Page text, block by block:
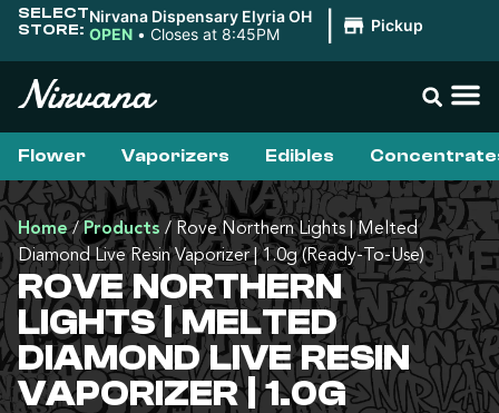
SELECT
STORE:
Nirvana Dispensary Elyria OH
OPEN • Closes at 8:45PM Pickup
Flower Vaporizers Edibles
Home/Products / Rove Northern Lights | Melted
Diamond Live Resin Vaporizer | 1.0g (Ready-To-Use)
ROVE NORTHERN
LIGHTS | MELTED
DIAMOND LIVE RESIN
VAPORIZER | 1.0G